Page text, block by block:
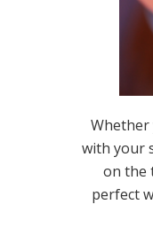
Whether
with your
on the
perfect